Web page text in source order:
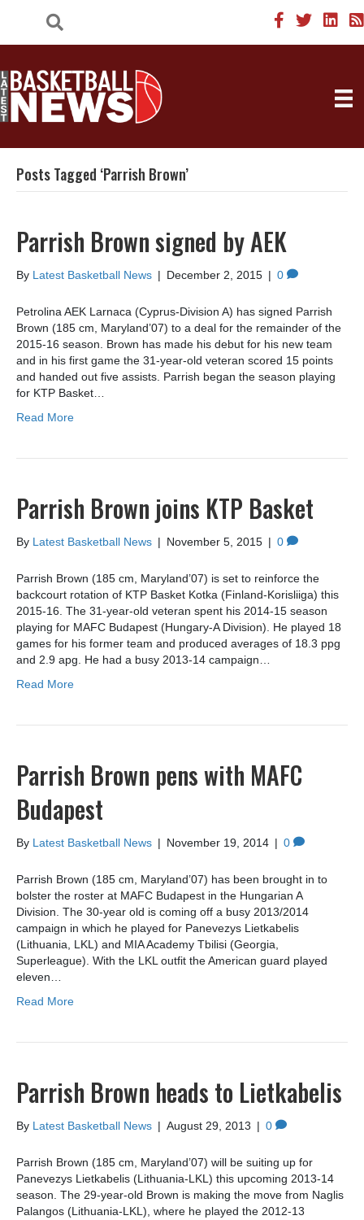
Posts Tagged ‘Parrish Brown’
Parrish Brown signed by AEK
By Latest Basketball News | December 2, 2015 | 0
Petrolina AEK Larnaca (Cyprus-Division A) has signed Parrish
Brown (185 cm, Maryland’07) to a deal for the remainder of the
2015-16 season. Brown has made his debut for his new team
and in his first game the 31-year-old veteran scored 15 points
and handed out five assists. Parrish began the season playing
for KTP Basket…
Read More
Parrish Brown joins KTP Basket
By Latest Basketball News | November 5, 2015 | 0
Parrish Brown (185 cm, Maryland’07) is set to reinforce the
backcourt rotation of KTP Basket Kotka (Finland-Korisliiga) this
2015-16. The 31-year-old veteran spent his 2014-15 season
playing for MAFC Budapest (Hungary-A Division). He played 18
games for his former team and produced averages of 18.3 ppg
and 2.9 apg. He had a busy 2013-14 campaign…
Read More
Parrish Brown pens with MAFC
Budapest
By Latest Basketball News | November 19, 2014 | 0
Parrish Brown (185 cm, Maryland’07) has been brought in to
bolster the roster at MAFC Budapest in the Hungarian A
Division. The 30-year old is coming off a busy 2013/2014
campaign in which he played for Panevezys Lietkabelis
(Lithuania, LKL) and MIA Academy Tbilisi (Georgia,
Superleague). With the LKL outfit the American guard played
eleven…
Read More
Parrish Brown heads to Lietkabelis
By Latest Basketball News | August 29, 2013 | 0
Parrish Brown (185 cm, Maryland’07) will be suiting up for
Panevezys Lietkabelis (Lithuania-LKL) this upcoming 2013-14
season. The 29-year-old Brown is making the move from Naglis
Palangos (Lithuania-LKL), where he played the 2012-13